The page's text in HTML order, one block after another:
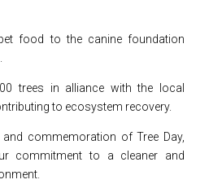
food to the canine foundation
trees in alliance with the local
to ecosystem recovery.
and commemoration of Tree Day,
commitment to a cleaner and